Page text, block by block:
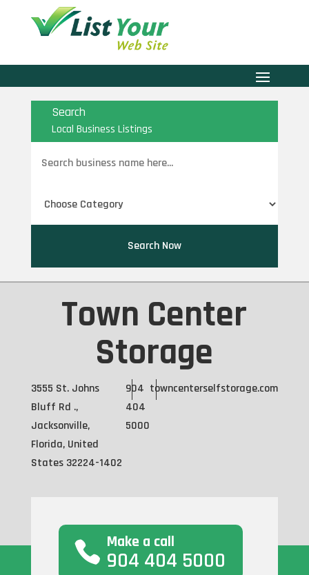
Search
Local Business Listings
for
Search Now
Town Center
Storage
3555 St. Johns
Bluff Rd .,
Jacksonville,
Florida, United
States 32224-1402
904
404
5000
towncenterselfstorage.com
Make a call
904 404 5000